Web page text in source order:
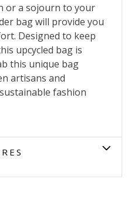
or a sojourn to your
bag will provide you
Designed to keep
upcycled bag is
this unique bag
artisans and
fashion